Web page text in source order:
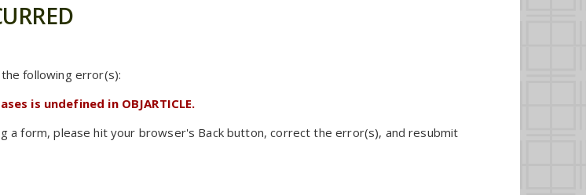
following error(s):
is undefined in OBJARTICLE.
a form, please hit your browser's Back button, correct the error(s), and resubmit